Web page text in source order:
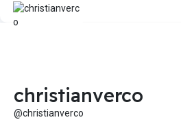
christianverco
@christianverco